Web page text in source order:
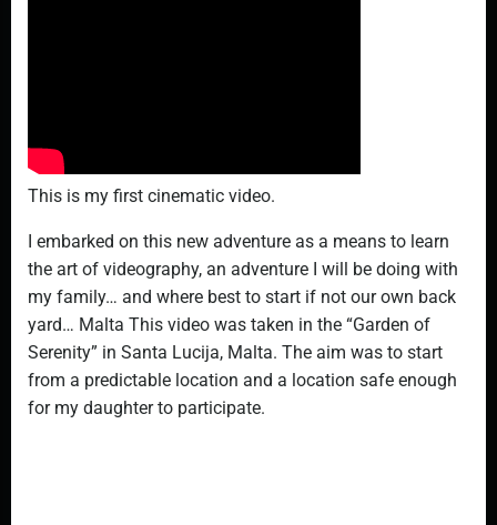
This is my first cinematic video.
I embarked on this new adventure as a means to learn
the art of videography, an adventure I will be doing with
my family… and where best to start if not our own back
yard… Malta This video was taken in the “Garden of
Serenity” in Santa Lucija, Malta. The aim was to start
from a predictable location and a location safe enough
for my daughter to participate.